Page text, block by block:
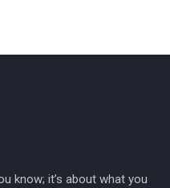
know; it’s about what you